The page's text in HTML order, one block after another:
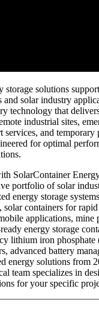
storage solutions
and solar industry
technology that
industrial sites,
services, and temporary
for optimal
SolarContainer
portfolio of solar
energy storage
solar containers for
applications, mine
energy storage
lithium iron phosphate
advanced battery
energy solutions from
team specializes in
for your specific